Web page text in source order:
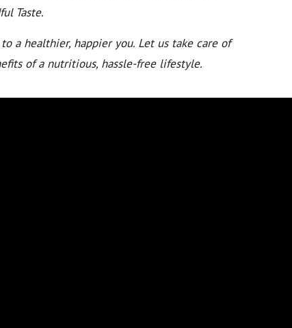
Taste.
a healthier, happier you. Let us take care of
of a nutritious, hassle-free lifestyle.